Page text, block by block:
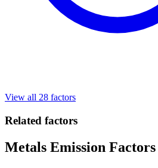
View all 28 factors
Related factors
Metals Emission Factors